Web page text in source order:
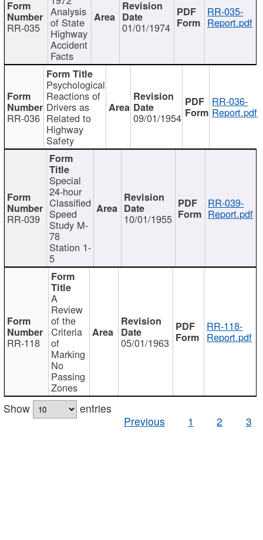
RR-035
Analysis
of State
Highway
Accident
Facts
01/01/1974
RR-035-
Report.pdf
RR-036
Psychological
Reactions of
Drivers as
Related to
Highway
Safety
09/01/1954
RR-036-
Report.pdf
RR-039
Special
24-hour
Classified
Speed
Study M-
78
Station 1-
5
10/01/1955
RR-039-
Report.pdf
RR-118
A
Review
of the
Criteria
of
Marking
No
Passing
Zones
05/01/1963
RR-118-
Report.pdf
Show
entries
Previous
1 2 3